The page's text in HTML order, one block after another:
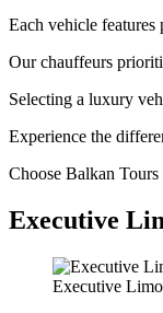
Each vehicle features
Our chauffeurs
Selecting a luxury
Experience the
Choose Balkan
Executive
Executive